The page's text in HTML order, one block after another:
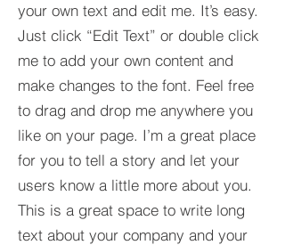
your own text and edit me. It’s easy.
Just click “Edit Text” or double click
me to add your own content and
make changes to the font. Feel free
to drag and drop me anywhere you
like on your page. I’m a great place
for you to tell a story and let your
users know a little more about you.​
This is a great space to write long
text about your company and your